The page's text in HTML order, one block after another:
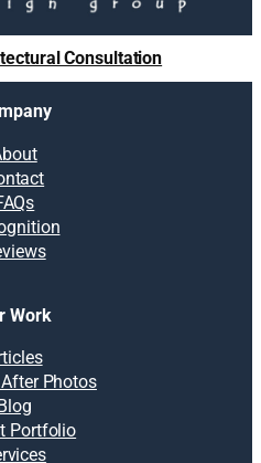
Consultation
Work
Photos
Blog
Portfolio